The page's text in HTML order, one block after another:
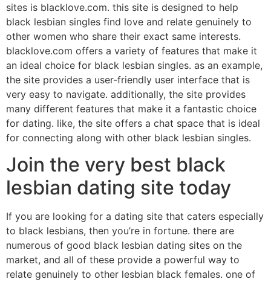
sites is blacklove.com. this site is designed to help
black lesbian singles find love and relate genuinely to
other women who share their exact same interests.
blacklove.com offers a variety of features that make it
an ideal choice for black lesbian singles. as an example,
the site provides a user-friendly user interface that is
very easy to navigate. additionally, the site provides
many different features that make it a fantastic choice
for dating. like, the site offers a chat space that is ideal
for connecting along with other black lesbian singles.
Join the very best black
lesbian dating site today
If you are looking for a dating site that caters especially
to black lesbians, then you’re in fortune. there are
numerous of good black lesbian dating sites on the
market, and all of these provide a powerful way to
relate genuinely to other lesbian black females. one of